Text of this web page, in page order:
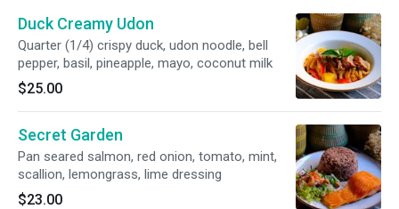
Duck Creamy Udon
Quarter (1/4) crispy duck, udon noodle, bell
pepper, basil, pineapple, mayo, coconut milk
$25.00
Secret Garden
Pan seared salmon, red onion, tomato, mint,
scallion, lemongrass, lime dressing
$23.00